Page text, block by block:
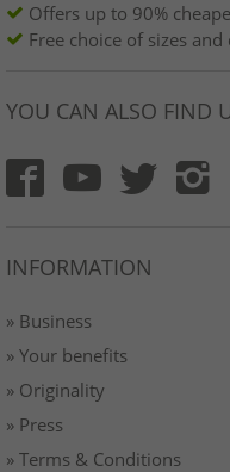
Offers up to 90%
Free choice of sizes
YOU CAN ALSO FIND
INFORMATION
» Business
» Your benefits
» Originality
» Press
» Terms & Conditions